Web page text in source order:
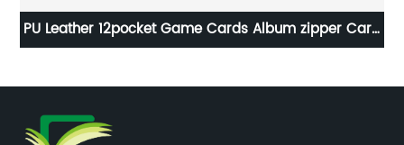
PU Leather 12pocket Game Cards Album zipper Card